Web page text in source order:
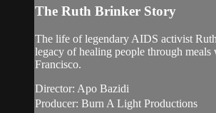
The Ruth Brinker Story
The life of legendary AIDS activist
legacy of healing people through meals
Francisco.
Director: Apo Bazidi
Producer: Burn A Light Productions